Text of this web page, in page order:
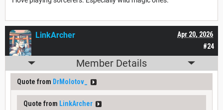
#24
Apr 20, 2026
LinkArcher
Member Details
Quote from DrMolotov_
Quote from LinkArcher